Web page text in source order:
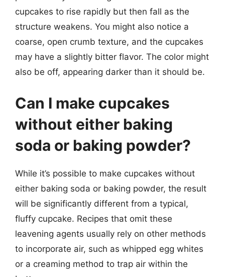
cupcakes to rise rapidly but then fall as the
structure weakens. You might also notice a
coarse, open crumb texture, and the cupcakes
may have a slightly bitter flavor. The color might
also be off, appearing darker than it should be.
Can I make cupcakes
without either baking
soda or baking powder?
While it’s possible to make cupcakes without
either baking soda or baking powder, the result
will be significantly different from a typical,
fluffy cupcake. Recipes that omit these
leavening agents usually rely on other methods
to incorporate air, such as whipped egg whites
or a creaming method to trap air within the